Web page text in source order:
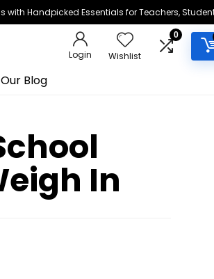
with Handpicked Essentials for Teachers,
Login Wishlist
0
Our Blog
In